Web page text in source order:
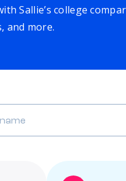
Sallie’s college
and more.